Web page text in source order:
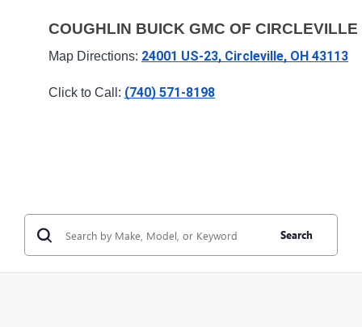
COUGHLIN BUICK GMC OF CIRCLEVILLE
Map Directions: 24001 US-23, Circleville, OH 43113
Click to Call: (740) 571-8198
Search